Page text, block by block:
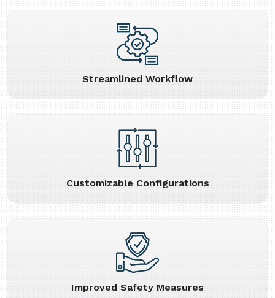
Streamlined Workflow
Customizable Configurations
Improved Safety Measures